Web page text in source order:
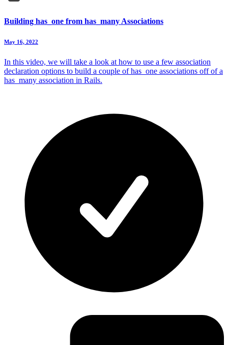
Building has_one from has_many Associations
May 16, 2022
In this video, we will take a look at how to use a few association
declaration options to build a couple of has_one associations off of a
has_many association in Rails.